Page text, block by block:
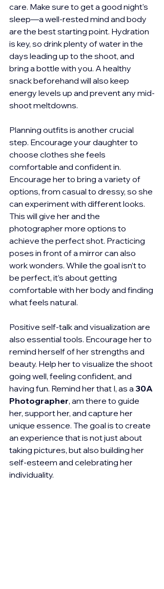
care. Make sure to get a good night's
sleep—a well-rested mind and body
are the best starting point. Hydration
is key, so drink plenty of water in the
days leading up to the shoot, and
bring a bottle with you. A healthy
snack beforehand will also keep
energy levels up and prevent any mid-
shoot meltdowns.
Planning outfits is another crucial
step. Encourage your daughter to
choose clothes she feels
comfortable and confident in.
Encourage her to bring a variety of
options, from casual to dressy, so she
can experiment with different looks.
This will give her and the
photographer more options to
achieve the perfect shot. Practicing
poses in front of a mirror can also
work wonders. While the goal isn’t to
be perfect, it’s about getting
comfortable with her body and finding
what feels natural.
Positive self-talk and visualization are
also essential tools. Encourage her to
remind herself of her strengths and
beauty. Help her to visualize the shoot
going well, feeling confident, and
having fun. Remind her that I, as a 30A
Photographer, am there to guide
her, support her, and capture her
unique essence. The goal is to create
an experience that is not just about
taking pictures, but also building her
self-esteem and celebrating her
individuality.